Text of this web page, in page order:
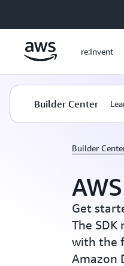
re:Invent
Builder Center
Builder
Get
The
with the
Amazon